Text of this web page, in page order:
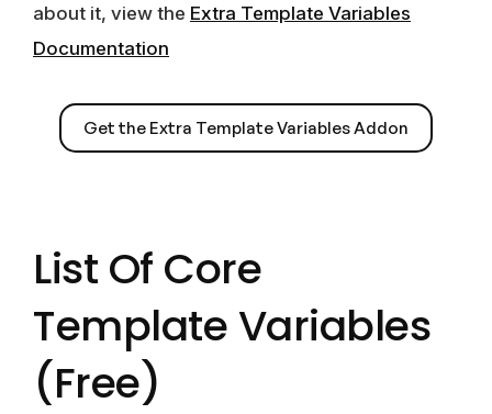
about it, view the Extra Template Variables
Documentation
Get the Extra Template Variables Addon
List Of Core
Template Variables
(Free)